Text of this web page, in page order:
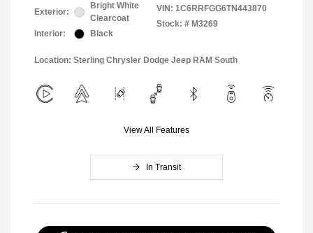
Exterior:
Bright White
Clearcoat
Interior:
Black
VIN: 1C6RRFGG6TN443870
Stock: # M3269
Location: Sterling Chrysler Dodge Jeep RAM South
View All Features
In Transit